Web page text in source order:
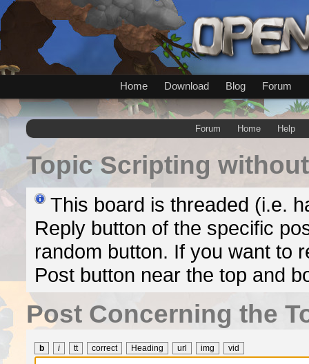
Home Download Blog Forum
Forum Home Help
TopicScripting
This board is threaded (i.e.
Reply button of the specific
random button. If you want to
Post button near the top and
Post Concerning the
b i tt correct Heading url img vid